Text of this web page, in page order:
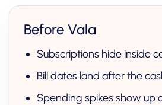
Before Vala
Subscriptions hide inside
Bill dates land after the
Spending spikes show up